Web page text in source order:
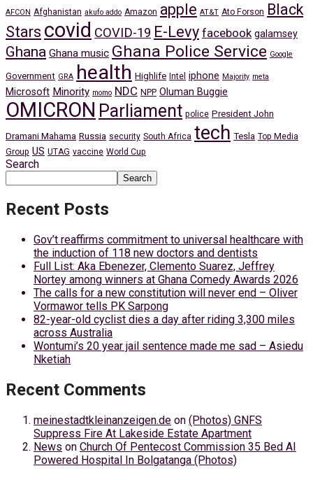
AFCON Afghanistan akufo addo Amazon apple AT&T Ato Forson
Black
Stars covid COVID-19 E-Levy facebook galamsey
Ghana Ghana music Ghana Police Service Google
Government GRA health Highlife Intel iphone Majority meta
Microsoft Minority momo NDC NPP Oluman Buggie
OMICRON Parliament police President John
Dramani Mahama Russia security South Africa tech Tesla Top Media
Group US UTAG vaccine World Cup
Search
Search
Recent Posts
Gov’t reaffirms commitment to universal healthcare with
the induction of 118 new doctors and dentists
Full List: Aka Ebenezer, Clemento Suarez, Jeffrey
Nortey among winners at Ghana Comedy Awards 2026
The calls for a new constitution will never end – Oliver
Vormawor tells PK Sarpong
82-year-old cyclist dies a day after riding 3,300 miles
across Australia
Wontumi’s 20 year jail sentence made me sad – Asiedu
Nketiah
Recent Comments
meinestadtkleinanzeigen.de on (Photos) GNFS
Suppress Fire At Lakeside Estate Apartment
News on Church Of Pentecost Commission 35 Bed AI
Powered Hospital In Bolgatanga (Photos)